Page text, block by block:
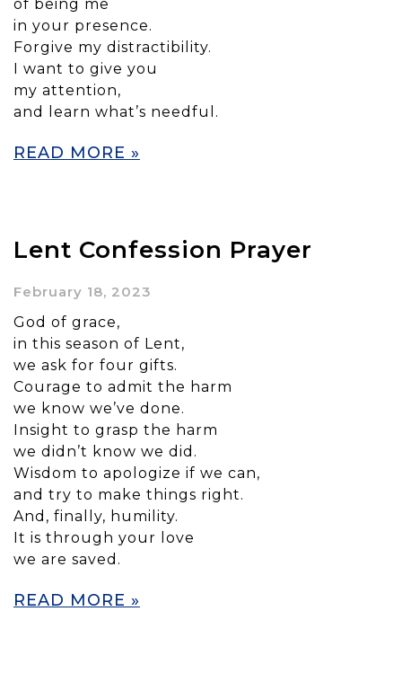
of being me
in your presence.
Forgive my distractibility.
I want to give you
my attention,
and learn what’s needful.
READ MORE »
Lent Confession Prayer
February 18, 2023
God of grace,
in this season of Lent,
we ask for four gifts.
Courage to admit the harm
we know we’ve done.
Insight to grasp the harm
we didn’t know we did.
Wisdom to apologize if we can,
and try to make things right.
And, finally, humility.
It is through your love
we are saved.
READ MORE »